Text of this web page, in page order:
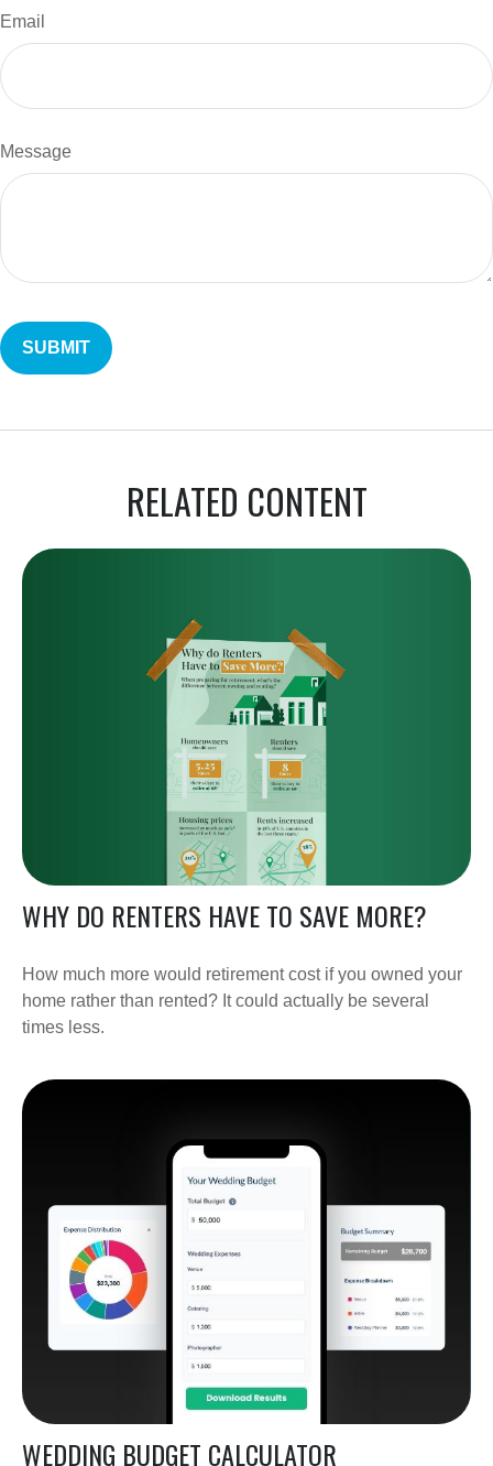
Email
Message
RELATED CONTENT
WHY DO RENTERS HAVE TO SAVE MORE?
How much more would retirement cost if you owned your
home rather than rented? It could actually be several
times less.
WEDDING BUDGET CALCULATOR